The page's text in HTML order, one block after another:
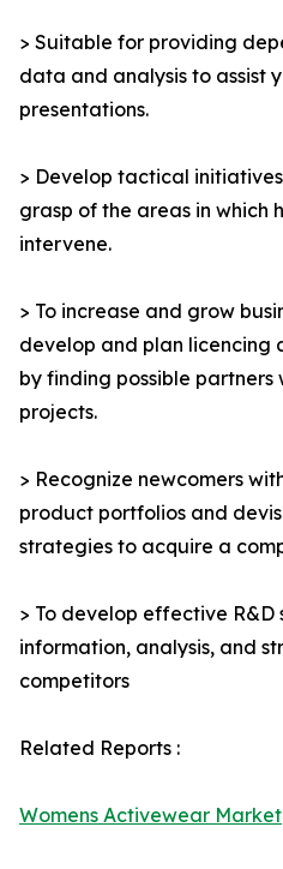
> Suitable for providing
data and analysis to assist
presentations.
> Develop tactical
grasp of the areas in which
intervene.
> To increase and grow
develop and plan licencing
by finding possible
projects.
> Recognize newcomers
product portfolios and
strategies to acquire a
> To develop effective
information, analysis, and
competitors
Related Reports :
Womens Activewear Market